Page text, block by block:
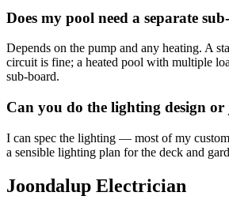
Does my pool need a separate
Depends on the pump and any heating. A
circuit is fine; a heated pool with multiple
sub-board.
Can you do the lighting design or
I can spec the lighting — most of my
a sensible lighting plan for the deck and
Joondalup Electrician